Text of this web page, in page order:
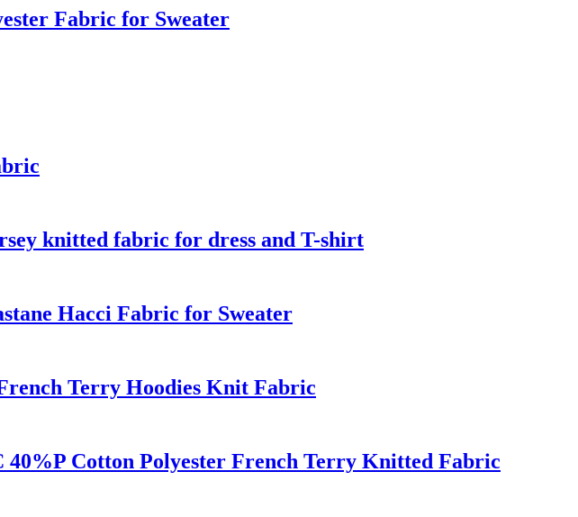
Fabric for Sweater
knitted fabric for dress and T-shirt
Hacci Fabric for Sweater
Terry Hoodies Knit Fabric
Cotton Polyester French Terry Knitted Fabric